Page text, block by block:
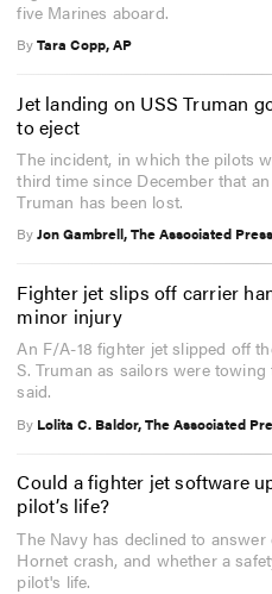
five Marines aboard.
ByTara Copp, AP
Jet landing on USS Truman
to eject
The incident, in which the pilots
third time since December that
Truman has been lost.
ByJon Gambrell, The Associated Press
Fighter jet slips off carrier
minor injury
An F/A-18 fighter jet slipped off
S. Truman as sailors were
said.
By Lolita C. Baldor, The Associated
Could a fighter jet software
pilot’s life?
The Navy has declined to
Hornet crash, and whether a
pilot's life.